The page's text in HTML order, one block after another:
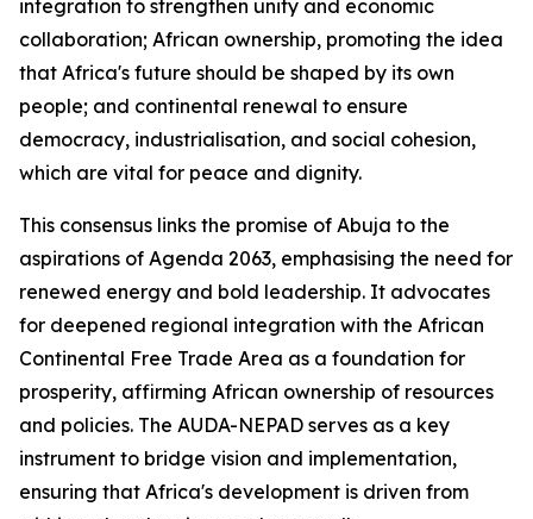
integration to strengthen unity and economic
collaboration; African ownership, promoting the idea
that Africa's future should be shaped by its own
people; and continental renewal to ensure
democracy, industrialisation, and social cohesion,
which are vital for peace and dignity.
This consensus links the promise of Abuja to the
aspirations of Agenda 2063, emphasising the need for
renewed energy and bold leadership. It advocates
for deepened regional integration with the African
Continental Free Trade Area as a foundation for
prosperity, affirming African ownership of resources
and policies. The AUDA-NEPAD serves as a key
instrument to bridge vision and implementation,
ensuring that Africa's development is driven from